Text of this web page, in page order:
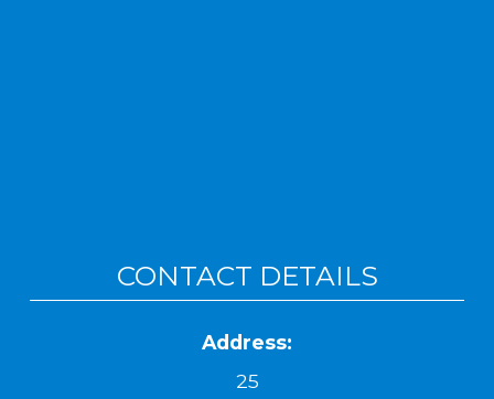
CONTACT DETAILS
Address:
25